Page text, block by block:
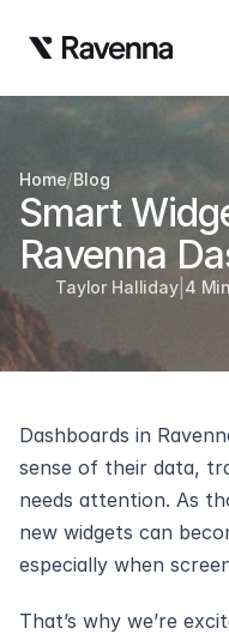
Home/Blog
Smart
Ravenna
Taylor Halliday| 4
Dashboards in
sense of their data,
needs attention. As
new widgets can
especially when
That’s why we’re